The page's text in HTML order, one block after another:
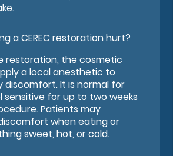
a CEREC restoration hurt?
restoration, the cosmetic
a local anesthetic to
discomfort. It is normal for
for up to two weeks
Patients may
when eating or
sweet, hot, or cold.